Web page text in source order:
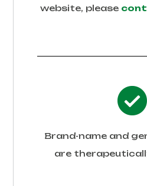
website, please
Brand-name and
are